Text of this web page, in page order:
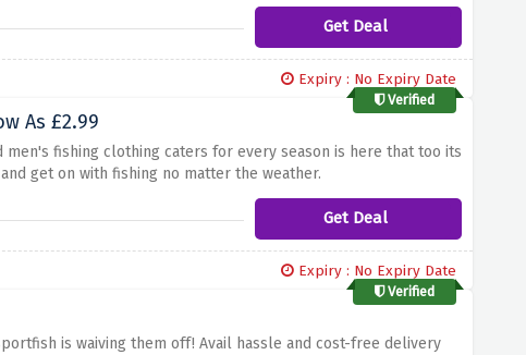
Get Deal
Expiry : No Expiry Date
Verified
As £2.99
fishing clothing caters for every season is here that too its
get on with fishing no matter the weather.
Get Deal
Expiry : No Expiry Date
Verified
is waiving them off! Avail hassle and cost-free delivery